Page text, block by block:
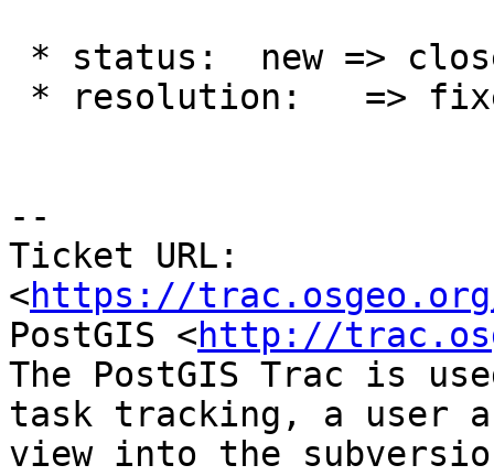
--
Ticket URL:
<https://
PostGIS <http://
The PostGIS Trac is
task tracking, a user
view into the